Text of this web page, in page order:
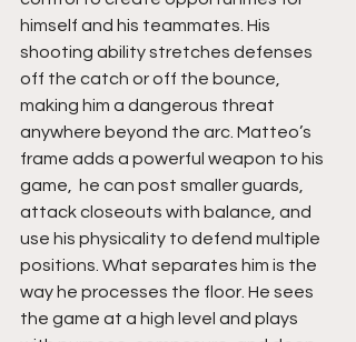
himself and his teammates. His
shooting ability stretches defenses
off the catch or off the bounce,
making him a dangerous threat
anywhere beyond the arc. Matteo’s
frame adds a powerful weapon to his
game,  he can post smaller guards,
attack closeouts with balance, and
use his physicality to defend multiple
positions. What separates him is the
way he processes the floor. He sees
the game at a high level and plays